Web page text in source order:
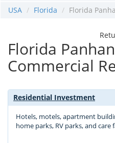
USA Florida Florida
Florida
Commercial
Residential Investment
Hotels, motels, apartment
home parks, RV parks, and care